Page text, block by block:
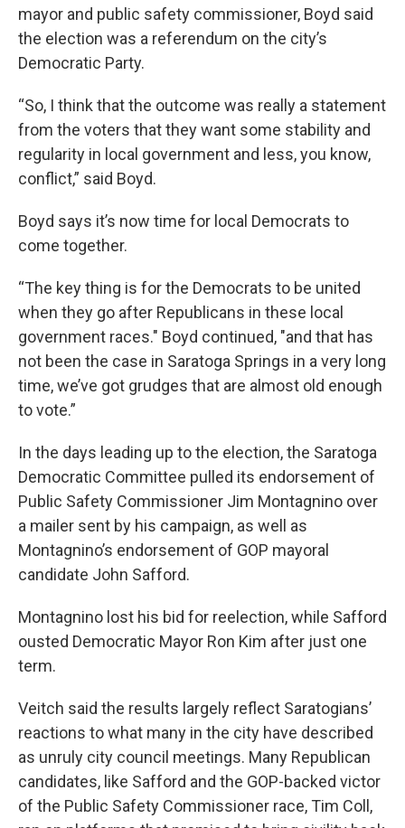
mayor and public safety commissioner, Boyd said
the election was a referendum on the city’s
Democratic Party.
“So, I think that the outcome was really a statement
from the voters that they want some stability and
regularity in local government and less, you know,
conflict,” said Boyd.
Boyd says it’s now time for local Democrats to
come together.
“The key thing is for the Democrats to be united
when they go after Republicans in these local
government races." Boyd continued, "and that has
not been the case in Saratoga Springs in a very long
time, we’ve got grudges that are almost old enough
to vote.”
In the days leading up to the election, the Saratoga
Democratic Committee pulled its endorsement of
Public Safety Commissioner Jim Montagnino over
a mailer sent by his campaign, as well as
Montagnino’s endorsement of GOP mayoral
candidate John Safford.
Montagnino lost his bid for reelection, while Safford
ousted Democratic Mayor Ron Kim after just one
term.
Veitch said the results largely reflect Saratogians’
reactions to what many in the city have described
as unruly city council meetings. Many Republican
candidates, like Safford and the GOP-backed victor
of the Public Safety Commissioner race, Tim Coll,